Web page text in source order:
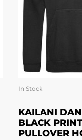
SELECT
In Stock
KAILANI
BLACK
PULLOVER